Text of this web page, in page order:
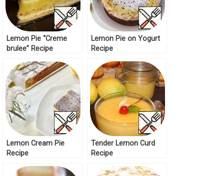
Lemon Pie “Creme
brulee” Recipe
Lemon Pie on Yogurt
Recipe
Lemon Cream Pie
Recipe
Tender Lemon Curd
Recipe